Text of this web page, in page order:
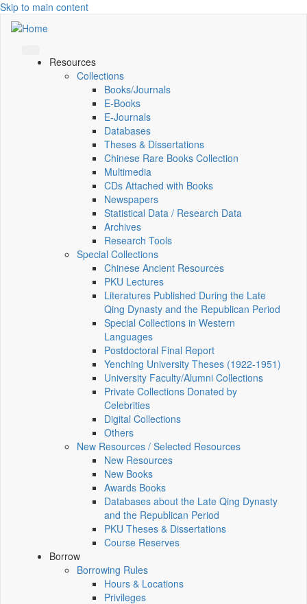
Skip to main content
Resources
Collections
Books/Journals
E-Books
E‑Journals
Databases
Theses & Dissertations
Chinese Rare Books Collection
Multimedia
CDs Attached with Books
Newspapers
Statistical Data / Research Data
Archives
Research Tools
Special Collections
Chinese Ancient Resources
PKU Lectures
Literatures Published During the Late
Qing Dynasty and the Republican Period
Special Collections in Western
Languages
Postdoctoral Final Report
Yenching University Theses (1922‑1951)
University Faculty/Alumni Collections
Private Collections Donated by
Celebrities
Digital Collections
Others
New Resources / Selected Resources
New Resources
New Books
Awards Books
Databases about the Late Qing Dynasty
and the Republican Period
PKU Theses & Dissertations
Course Reserves
Borrow
Borrowing Rules
Hours & Locations
Privileges